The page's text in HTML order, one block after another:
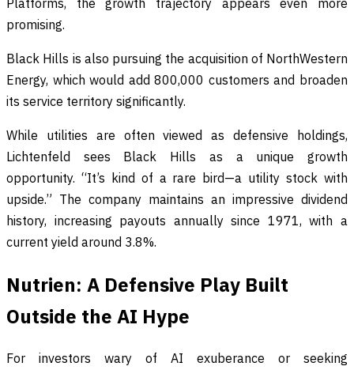
Platforms, the growth trajectory appears even more
promising.
Black Hills is also pursuing the acquisition of NorthWestern
Energy, which would add 800,000 customers and broaden
its service territory significantly.
While utilities are often viewed as defensive holdings,
Lichtenfeld sees Black Hills as a unique growth
opportunity. “It’s kind of a rare bird—a utility stock with
upside.” The company maintains an impressive dividend
history, increasing payouts annually since 1971, with a
current yield around 3.8%.
Nutrien: A Defensive Play Built
Outside the AI Hype
For investors wary of AI exuberance or seeking